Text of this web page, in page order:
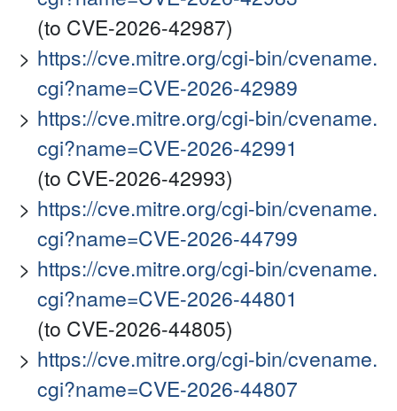
(to CVE-2026-42987)
https://cve.mitre.org/cgi-bin/cvename.
cgi?name=CVE-2026-42989
https://cve.mitre.org/cgi-bin/cvename.
cgi?name=CVE-2026-42991
(to CVE-2026-42993)
https://cve.mitre.org/cgi-bin/cvename.
cgi?name=CVE-2026-44799
https://cve.mitre.org/cgi-bin/cvename.
cgi?name=CVE-2026-44801
(to CVE-2026-44805)
https://cve.mitre.org/cgi-bin/cvename.
cgi?name=CVE-2026-44807